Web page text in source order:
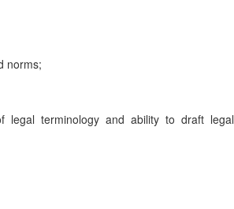
norms;
legal terminology and ability to draft legal